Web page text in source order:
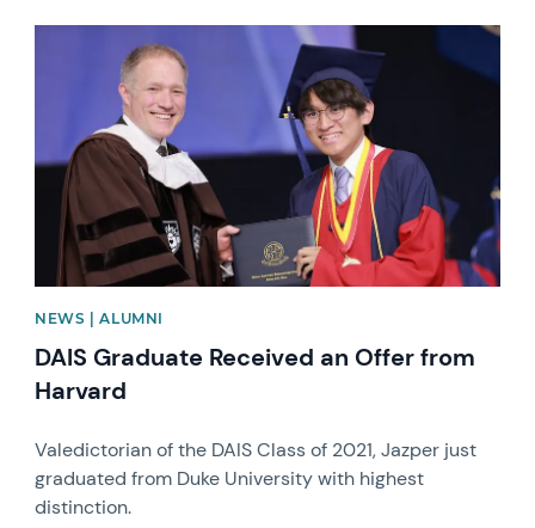
NEWS | ALUMNI
DAIS Graduate Received an Offer from
Harvard
Valedictorian of the DAIS Class of 2021, Jazper just
graduated from Duke University with highest
distinction.